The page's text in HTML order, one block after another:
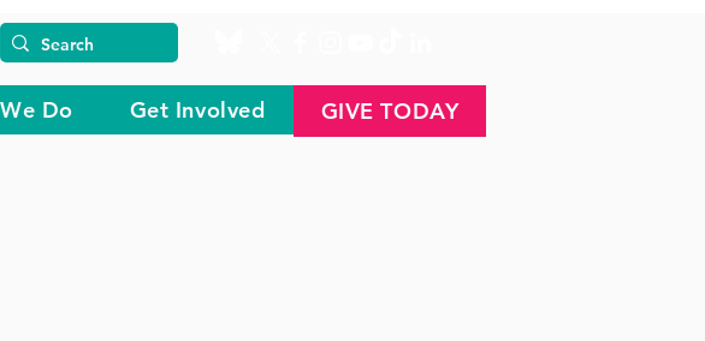
Do Get Involved GIVE TODAY